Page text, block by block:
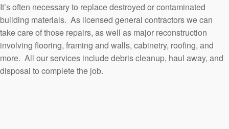
It’s often necessary to replace destroyed or contaminated
building materials. As licensed general contractors we can
take care of those repairs, as well as major reconstruction
involving flooring, framing and walls, cabinetry, roofing, and
more. All our services include debris cleanup, haul away, and
disposal to complete the job.